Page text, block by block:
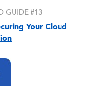
GUIDE #13
Your Cloud